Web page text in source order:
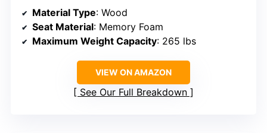
Material Type: Wood
Seat Material: Memory Foam
Maximum Weight Capacity: 265 lbs
VIEW ON AMAZON
See Our Full Breakdown